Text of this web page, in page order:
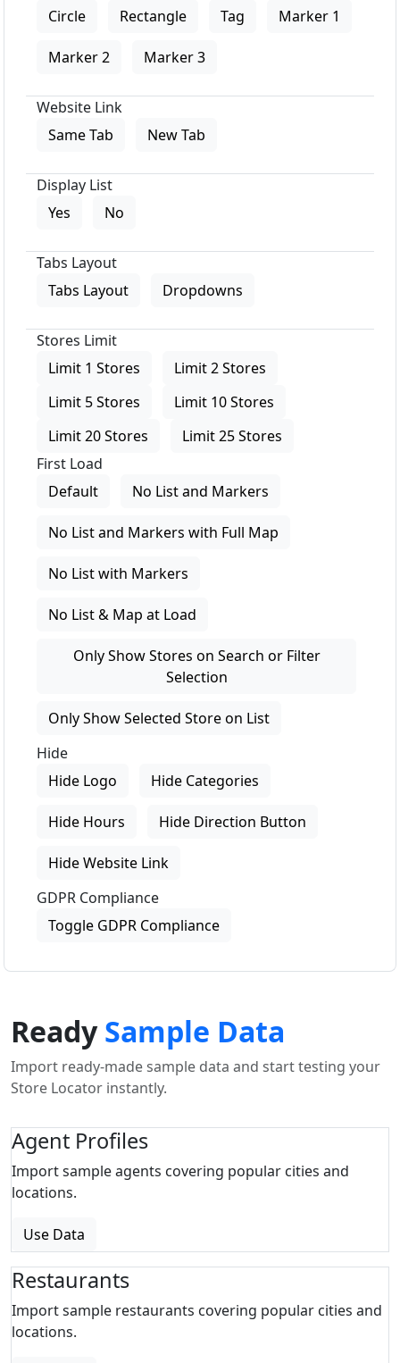
Circle
Rectangle Tag Marker 1
Marker 2 Marker 3
Website Link
Same Tab
New Tab
Display List
Yes
No
Tabs Layout
Tabs Layout
Dropdowns
Stores Limit
Limit 1 Stores
Limit 2 Stores
Limit 5 Stores
Limit 10 Stores
Limit 20 Stores
Limit 25 Stores
First Load
Default
No List and Markers
No List and Markers with Full Map
No List with Markers
No List & Map at Load
Only Show Stores on Search or Filter
Selection
Only Show Selected Store on List
Hide
Hide Logo
Hide Categories
Hide Hours Hide Direction Button
Hide Website Link
GDPR Compliance
Toggle GDPR Compliance
ReadySample Data
Import ready-made sample data and start testing your
Store Locator instantly.
Agent Profiles
Import sample agents covering popular cities and
locations.
Use Data
Restaurants
Import sample restaurants covering popular cities and
locations.